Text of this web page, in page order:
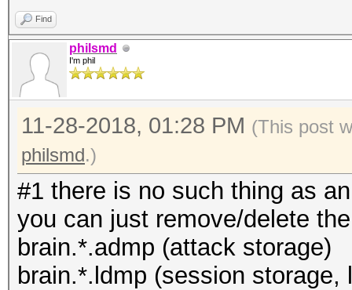
Find
philsmd
I'm phil
11-28-2018, 01:28 PM (This post
philsmd.)
#1 there is no such thing as
you can just remove/delete
brain.*.admp (attack storage)
brain.*.ldmp (session storage,